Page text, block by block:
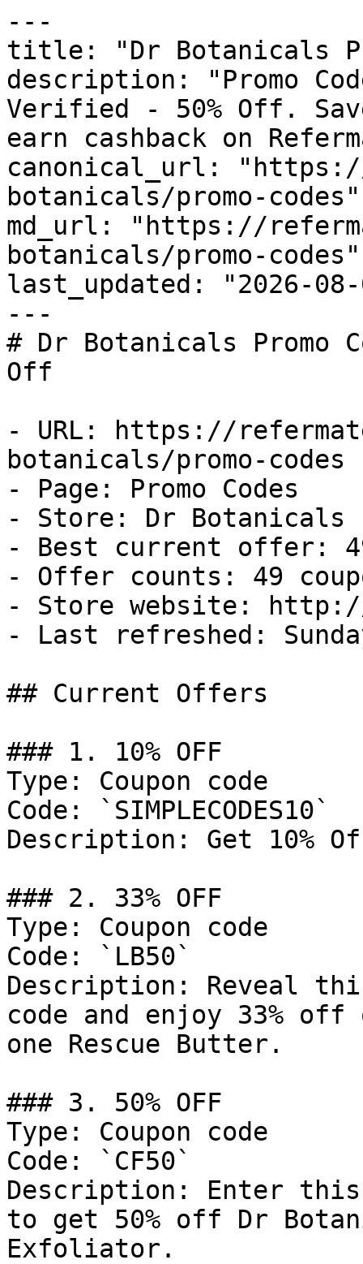
---
title: "Dr Botanicals
description: "Promo
Verified - 50% Off.
earn cashback on
canonical_url:
botanicals/promo-codes"
md_url: "https://
botanicals/promo-codes"
last_updated: "2026-08-
---
# Dr Botanicals Promo
Off
- URL: https://
botanicals/promo-codes
- Page: Promo Codes
- Store: Dr Botanicals
- Best current offer:
- Offer counts: 49
- Store website:
- Last refreshed:
## Current Offers
### 1. 10% OFF
Type: Coupon code
Code: `SIMPLECODES10`
Description: Get 10%
### 2. 33% OFF
Type: Coupon code
Code: `LB50`
Description: Reveal
code and enjoy 33%
one Rescue Butter.
### 3. 50% OFF
Type: Coupon code
Code: `CF50`
Description: Enter this
to get 50% off Dr
Exfoliator.